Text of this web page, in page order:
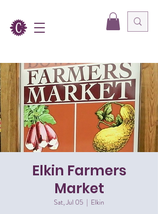
Elkin Farmers
Market
Sat, Jul 05
  |
Elkin